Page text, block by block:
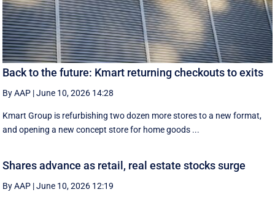
Back to the future: Kmart returning checkouts to exits
By AAP |June 10, 2026 14:28
Kmart Group is refurbishing two dozen more stores to a new format,
and opening a new concept store for home goods ...
Shares advance as retail, real estate stocks surge
By AAP |June 10, 2026 12:19